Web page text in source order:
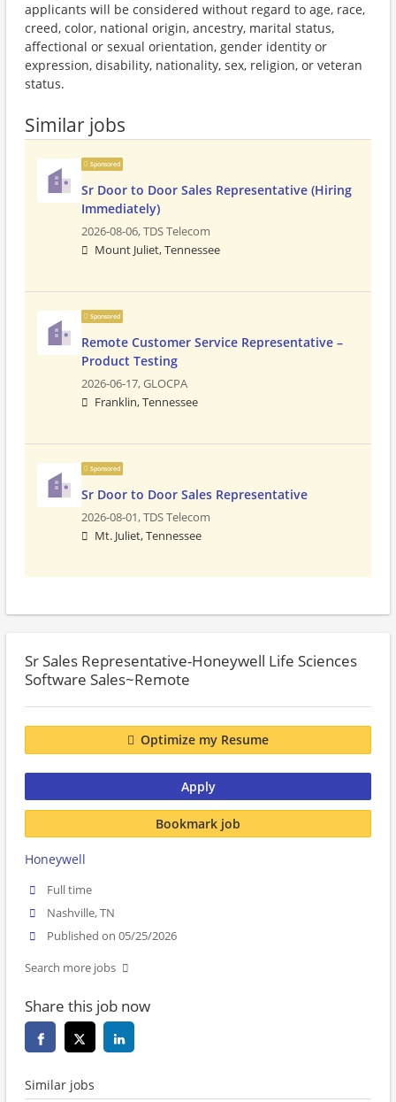
applicants will be considered without regard to age, race,
creed, color, national origin, ancestry, marital status,
affectional or sexual orientation, gender identity or
expression, disability, nationality, sex, religion, or veteran
status.
Similar jobs
Sponsored
Sr Door to Door Sales Representative (Hiring
Immediately)
2026-08-06,TDS Telecom
Mount Juliet, Tennessee
Sponsored
Remote Customer Service Representative –
Product Testing
2026-06-17,GLOCPA
Franklin, Tennessee
Sponsored
Sr Door to Door Sales Representative
2026-08-01,TDS Telecom
Mt. Juliet, Tennessee
Sr Sales Representative-Honeywell Life Sciences
Software Sales~Remote
Optimize my Resume
Apply
Bookmark job
Honeywell
Full time
Nashville, TN
Published on 05/25/2026
Search more jobs
Share this job now
Similar jobs